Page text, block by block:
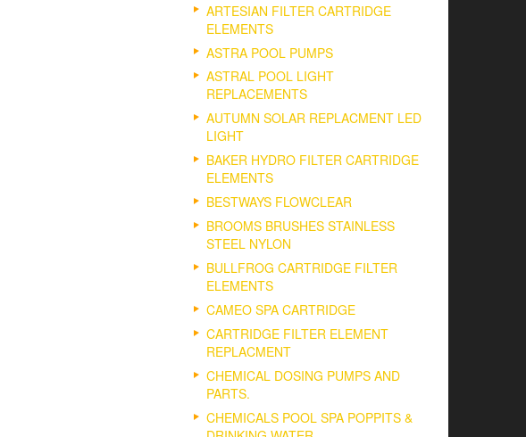
ARTESIAN FILTER CARTRIDGE
ELEMENTS
ASTRA POOL PUMPS
ASTRAL POOL LIGHT
REPLACEMENTS
AUTUMN SOLAR REPLACMENT LED
LIGHT
BAKER HYDRO FILTER CARTRIDGE
ELEMENTS
BESTWAYS FLOWCLEAR
BROOMS BRUSHES STAINLESS
STEEL NYLON
BULLFROG CARTRIDGE FILTER
ELEMENTS
CAMEO SPA CARTRIDGE
CARTRIDGE FILTER ELEMENT
REPLACMENT
CHEMICAL DOSING PUMPS AND
PARTS.
CHEMICALS POOL SPA POPPITS &